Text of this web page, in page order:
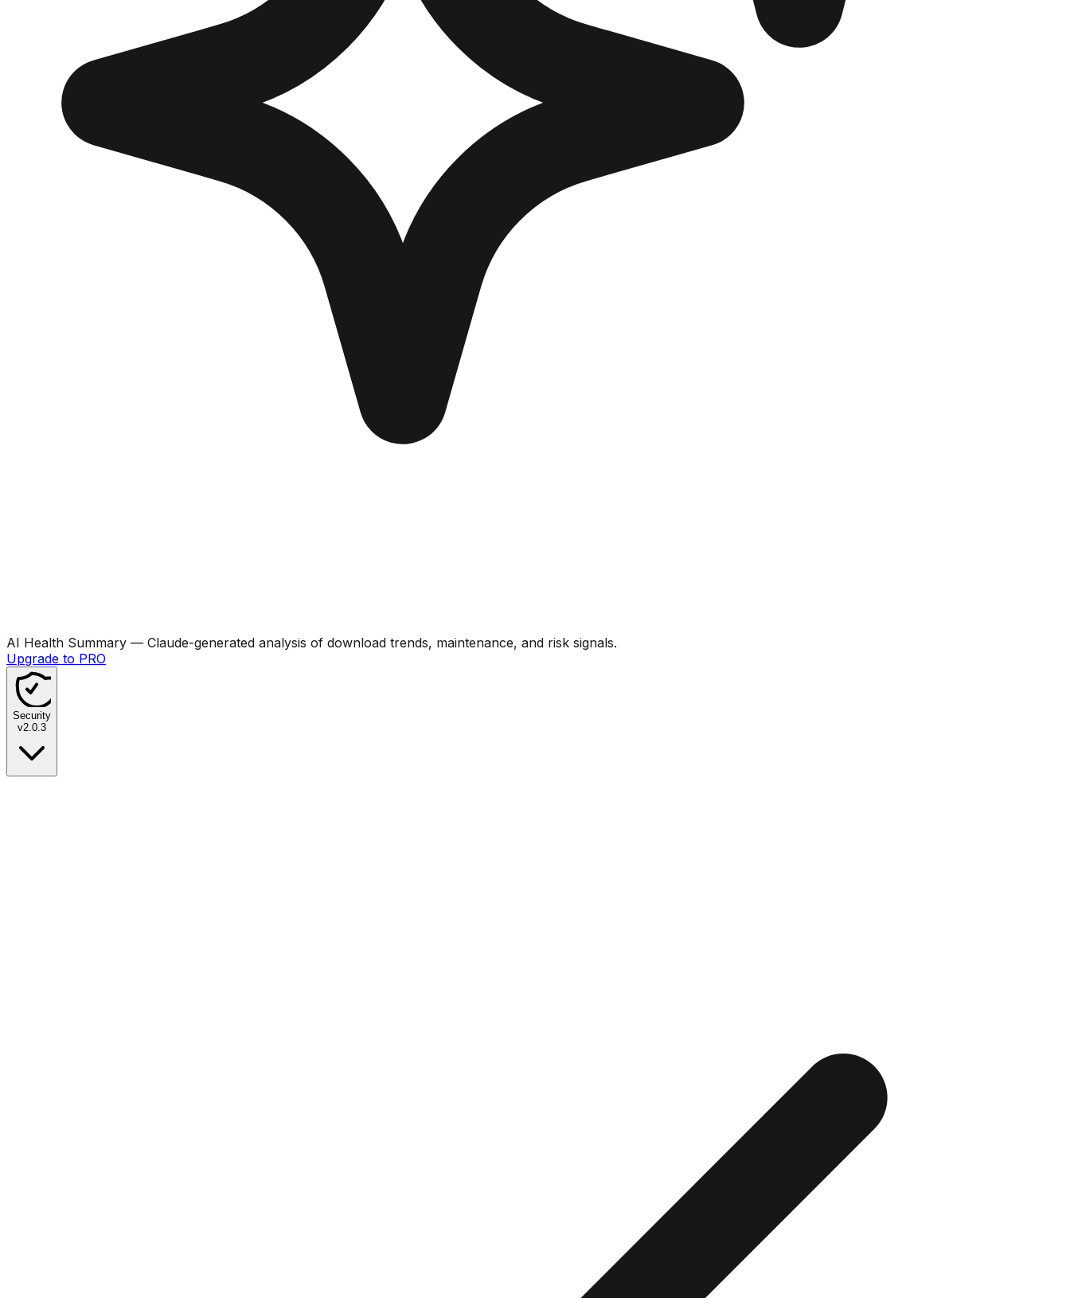
AI Health Summary — Claude-generated analysis of download trends, maintenance, and risk signals.
Upgrade to PRO
Security
v2.0.3